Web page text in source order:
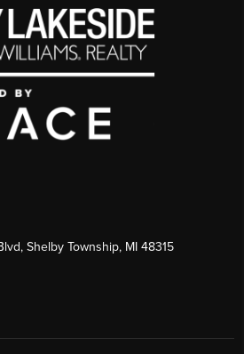
Shelby Township, MI 48315